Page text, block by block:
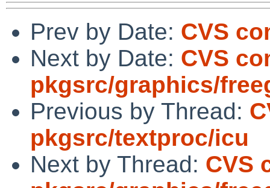
Prev by Date: CVS
Next by Date: CVS
pkgsrc/graphics/
Previous by Thread:
pkgsrc/textproc/icu
Next by Thread: CVS